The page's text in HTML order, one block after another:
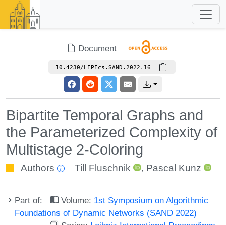
Document
10.4230/LIPIcs.SAND.2022.16
Bipartite Temporal Graphs and
the Parameterized Complexity of
Multistage 2-Coloring
Authors Till Fluschnik , Pascal Kunz
Part of: Volume: 1st Symposium on Algorithmic
Foundations of Dynamic Networks (SAND 2022)